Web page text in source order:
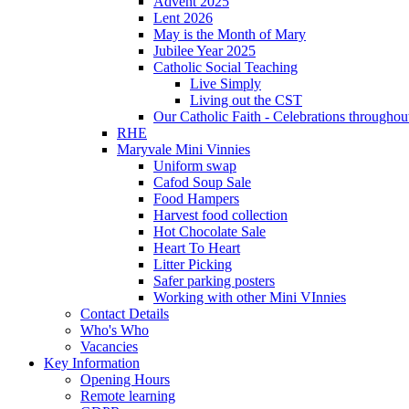
Lent 2026
May is the Month of Mary
Jubilee Year 2025
Catholic Social Teaching
Live Simply
Living out the CST
Our Catholic Faith - Celebrations
RHE
Maryvale Mini Vinnies
Uniform swap
Cafod Soup Sale
Food Hampers
Harvest food collection
Hot Chocolate Sale
Heart To Heart
Litter Picking
Safer parking posters
Working with other Mini VInnies
Contact Details
Who's Who
Vacancies
Key Information
Opening Hours
Remote learning